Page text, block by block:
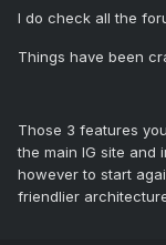
I do check all the
Things have been
Those 3 features
the main IG site and
however to start
friendlier